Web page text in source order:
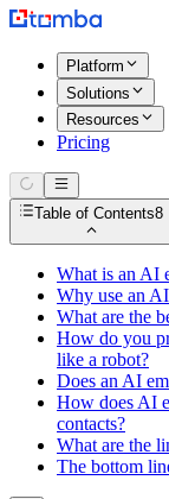
Platform
Solutions
Resources
Pricing
Table of Contents8
What is an AI
Why use an
What are the
How do you
like a robot?
Does an AI
How does AI
contacts?
What are the
The bottom